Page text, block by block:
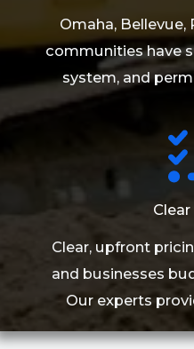
Omaha, Bellevue,
communities have
system, and
Clear, upfront
and businesses
Our experts